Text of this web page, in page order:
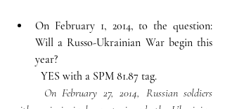
On February 1, 2014, to the question:
Will a Russo-Ukrainian War begin this
year?
YES with a SPM 81.87 tag.